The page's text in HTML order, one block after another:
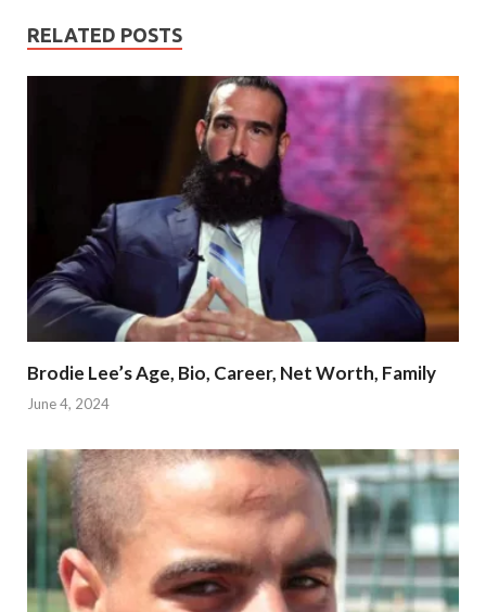
RELATED POSTS
Brodie Lee’s Age, Bio, Career, Net Worth, Family
June 4, 2024